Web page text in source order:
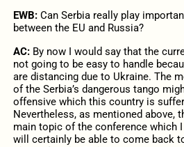
EWB:Can Serbia really play
between the EU and Russia?
AC:By now I would say that the
not going to be easy to handle
are distancing due to Ukraine. The
of the Serbia’s dangerous tango
offensive which this country is
Nevertheless, as mentioned above,
main topic of the conference which
will certainly be able to come back